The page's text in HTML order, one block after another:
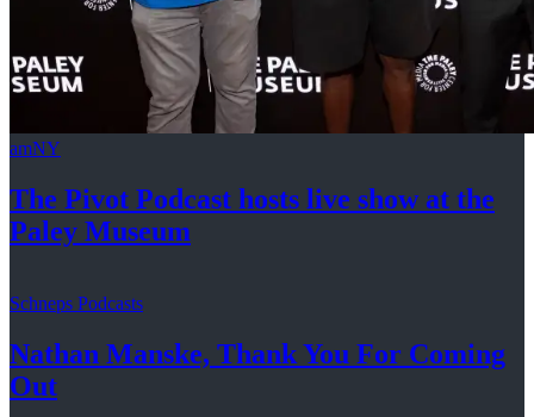
amNY
The Pivot Podcast hosts live show at the
Paley Museum
Schneps Podcasts
Nathan Manske, Thank You For Coming
Out